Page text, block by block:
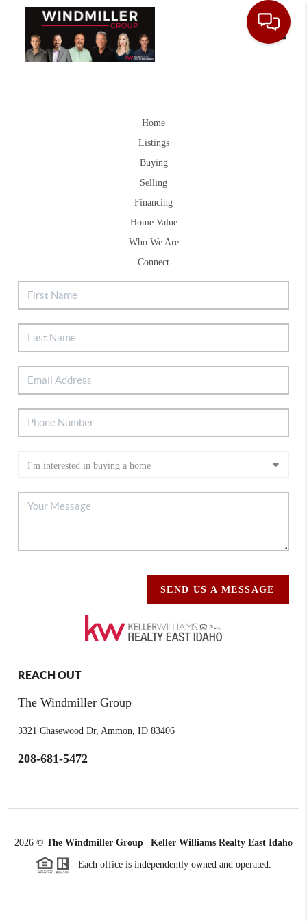
Home
Listings
Buying
Selling
Financing
Home Value
Who We Are
Connect
SEND US A MESSAGE
REACH OUT
The Windmiller Group
3321 Chasewood Dr, Ammon, ID 83406
208-681-5472
2026 © The Windmiller Group | Keller Williams Realty East Idaho
Each office is independently owned and operated.